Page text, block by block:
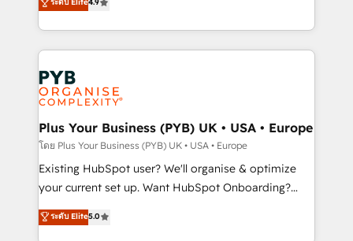
implementations delivered. AI visibility coverage
across ChatGPT, Claude, Perplexity, Gemini and
Innovation HubSpot Impact Award - Platform
Migration Excellence HubSpot Impact Award -
professionals.
entreprises qui auront réussi leur transformation. Le
problème ? 58% des dirigeants savent que l'IA est
vitale pour leur survie. Mais 57% n'ont aucune
stratégie. Et 43% ne maîtrisent même pas leurs
données. C'est le paradoxe français : conscience
totale, action nulle. La solution s'appelle l'Entreprise
Augmentée. Ce n'est pas une entreprise qui utilise
l'IA. C'est une organisation qui a réussi la symbiose
entre l'expertise humaine et l'intelligence artificielle.
Pas pour remplacer l'humain, mais pour l'augmenter.
transformation. D'abord les fondations : des
données unifiées, des processus alignés. Ensuite
ระดับ Elite4.9
Plus Your Business (PYB) UK • USA • Europe
โดย Plus Your Business (PYB) UK • USA • Europe
Existing HubSpot user? We'll organise & optimize
your current set up. Want HubSpot Onboarding?
We'll customise your CRM & automate your business
processes. Welcome to our Profile! We can help
ระดับ Elite5.0